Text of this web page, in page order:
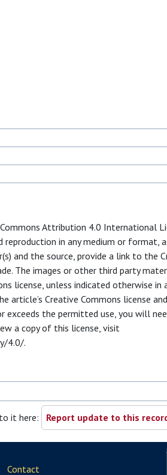
Attribution 4.0 International
reproduction in any medium or format,
and the source, provide a link to the
The images or other third party
license, unless indicated otherwise
Creative Commons license
the permitted use, you will
a copy of this license, visit
4.0/.
it here: Report update to this
Contact